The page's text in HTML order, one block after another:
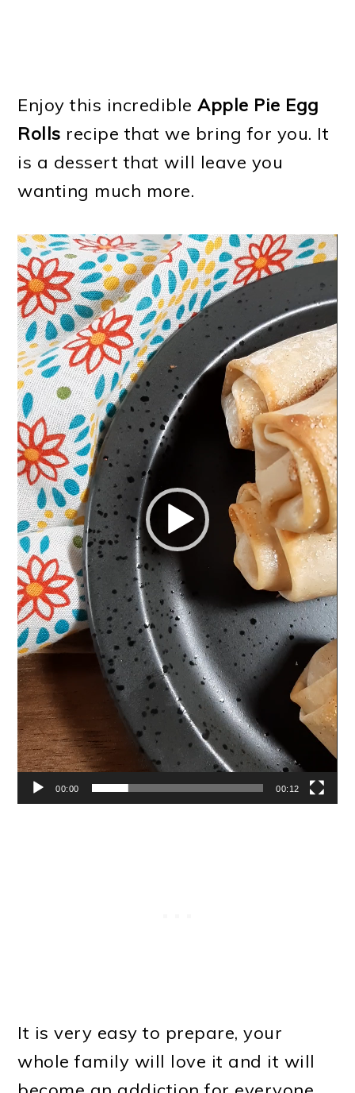
Enjoy this incredibleApple Pie Egg
Rolls recipe that we bring for you. It
is a dessert that will leave you
wanting much more.
Video
Player
00:00 00:12
It is very easy to prepare, your
whole family will love it and it will